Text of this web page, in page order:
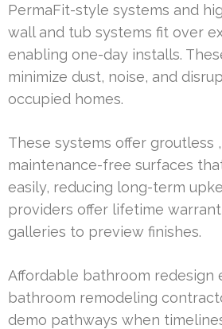
PermaFit-style systems and
wall and tub systems fit over
enabling one-day installs.
minimize dust, noise, and
occupied homes.
These systems offer groutless
maintenance-free surfaces
easily, reducing long-term
providers offer lifetime
galleries to preview finishes.
Affordable bathroom redesign
bathroom remodeling
demo pathways when